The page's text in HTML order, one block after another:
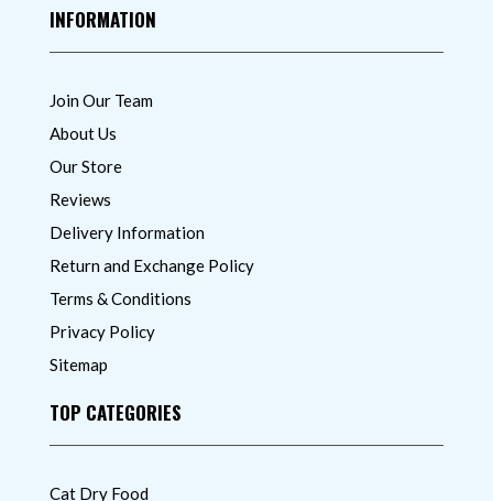
INFORMATION
Join Our Team
About Us
Our Store
Reviews
Delivery Information
Return and Exchange Policy
Terms & Conditions
Privacy Policy
Sitemap
TOP CATEGORIES
Cat Dry Food